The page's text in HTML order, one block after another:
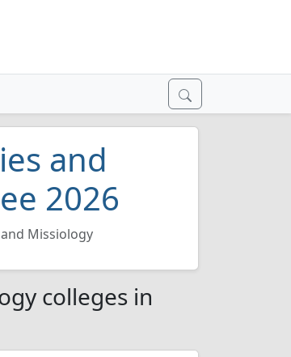
and
2026
Missiology
colleges in